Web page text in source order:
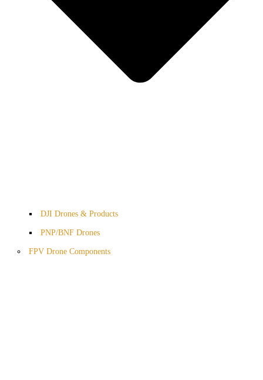
DJI Drones & Products
PNP/BNF Drones
FPV Drone Components